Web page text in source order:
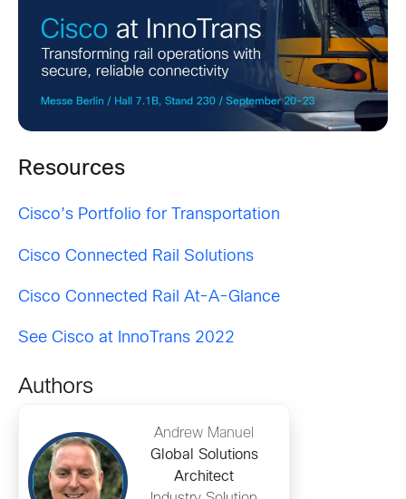
Resources
Cisco’s Portfolio for Transportation
Cisco Connected Rail Solutions
Cisco Connected Rail At-A-Glance
See Cisco at InnoTrans 2022
Authors
Andrew Manuel
Global Solutions
Architect